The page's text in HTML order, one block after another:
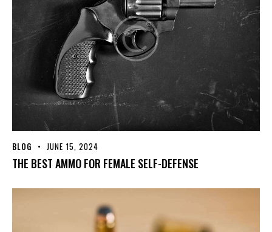
BLOG JUNE 15, 2024
THE BEST AMMO FOR FEMALE SELF-DEFENSE